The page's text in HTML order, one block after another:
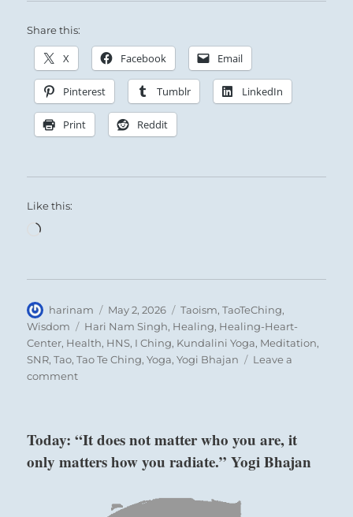
Share this:
X Facebook Email
Pinterest Tumblr LinkedIn
Print Reddit
Like this:
Loading…
Author
harinam
Posted
on
May 2, 2026 Categories
Taoism,TaoTeChing,
Wisdom
Tags
Hari Nam Singh, Healing, Healing-Heart-
Center, Health, HNS, I Ching, Kundalini Yoga, Meditation,
SNR,Tao,Tao Te Ching,Yoga,Yogi Bhajan
Leave a
commenton
–
Verse
Knowing
Today: “It does not matter who you are, it
only matters how you radiate.” Yogi Bhajan